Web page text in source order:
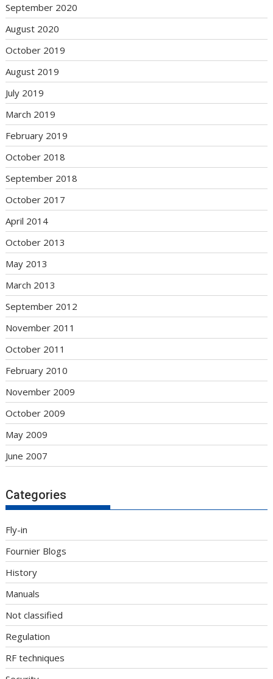
September 2020
August 2020
October 2019
August 2019
July 2019
March 2019
February 2019
October 2018
September 2018
October 2017
April 2014
October 2013
May 2013
March 2013
September 2012
November 2011
October 2011
February 2010
November 2009
October 2009
May 2009
June 2007
Categories
Fly-in
Fournier Blogs
History
Manuals
Not classified
Regulation
RF techniques